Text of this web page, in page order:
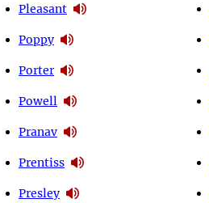
Pleasant
Poppy
Porter
Powell
Pranav
Prentiss
Presley